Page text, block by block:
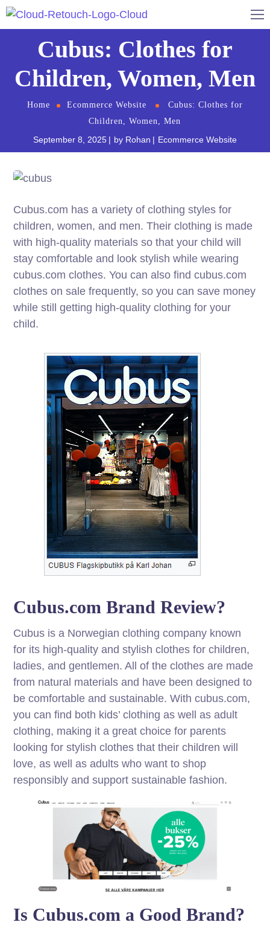
Cubus: Clothes for
Children, Women, Men
Home Ecommerce Website
Cubus: Clothes for
Children, Women, Men
September 8, 2025 by Rohan Ecommerce Website
Cubus.com has a variety of clothing styles for
children, women, and men. Their clothing is made
with high-quality materials so that your child will
stay comfortable and look stylish while wearing
cubus.com clothes. You can also find cubus.com
clothes on sale frequently, so you can save money
while still getting high-quality clothing for your
child.
Cubus.com Brand Review?
Cubus is a Norwegian clothing company known
for its high-quality and stylish clothes for children,
ladies, and gentlemen. All of the clothes are made
from natural materials and have been designed to
be comfortable and sustainable. With cubus.com,
you can find both kids’ clothing as well as adult
clothing, making it a great choice for parents
looking for stylish clothes that their children will
love, as well as adults who want to shop
responsibly and support sustainable fashion.
Is Cubus.com a Good Brand?